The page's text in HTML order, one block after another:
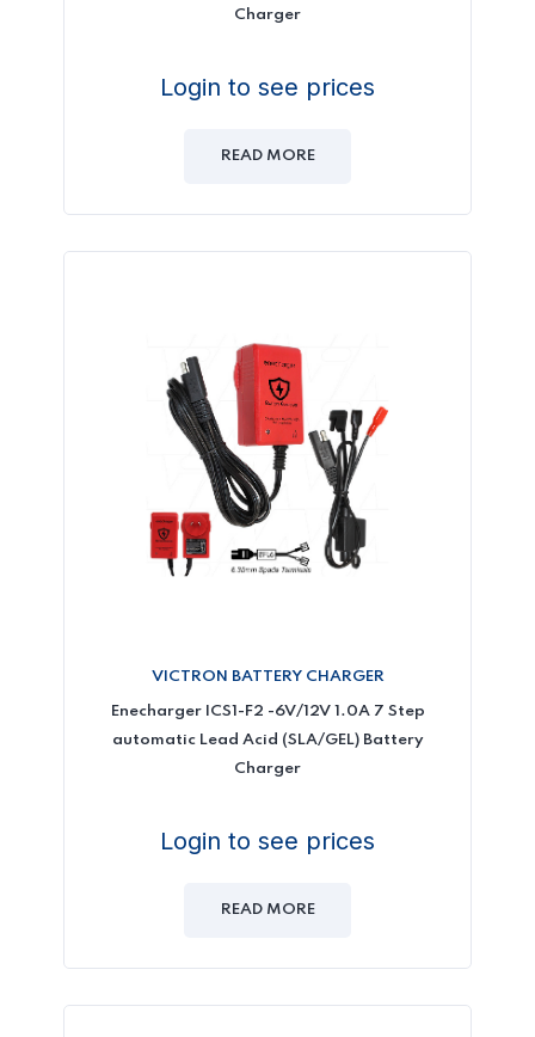
Charger
Login to see prices
READ MORE
VICTRON BATTERY CHARGER
Enecharger ICS1-F2 -6V/12V 1.0A 7 Step
automatic Lead Acid (SLA/GEL) Battery
Charger
Login to see prices
READ MORE